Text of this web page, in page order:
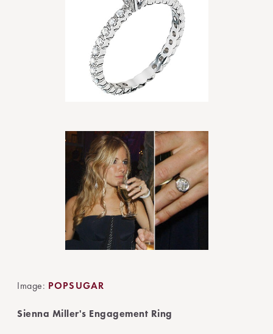
Image: POPSUGAR
Sienna Miller's Engagement Ring